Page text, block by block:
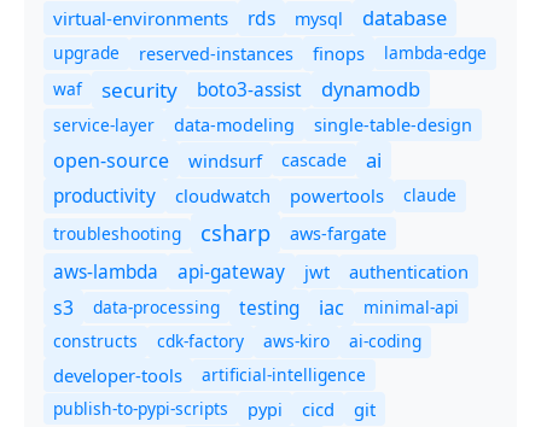
virtual-environments rds mysql database
upgrade reserved-instances finops
lambda-edge
waf
security boto3-assist dynamodb
service-layer data-modeling single-table-design
open-source windsurf cascade ai
productivity cloudwatch powertools
claude
troubleshooting
csharp aws-fargate
aws-lambda api-gateway jwt authentication
s3 data-processing testing iac
minimal-api
constructs
cdk-factory aws-kiro ai-coding
developer-tools
artificial-intelligence
publish-to-pypi-scripts
pypi cicd git